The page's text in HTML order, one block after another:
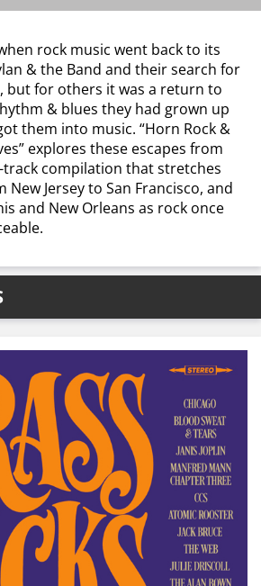
rock music went back to its
& the Band and their search for
but for others it was a return to
& blues they had grown up
them into music. “Horn Rock &
explores these escapes from
track compilation that stretches
Jersey to San Francisco, and
and New Orleans as rock once